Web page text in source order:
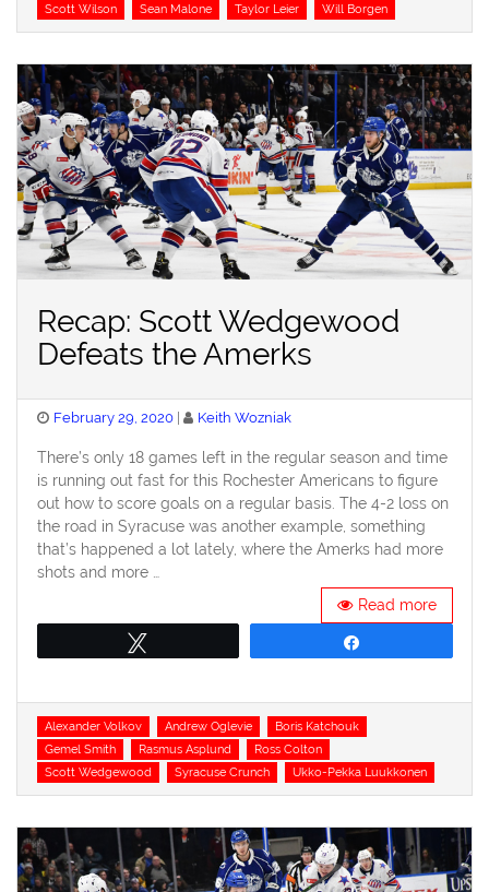
Scott Wilson Sean Malone Taylor Leier Will Borgen
Recap: Scott Wedgewood
Defeats the Amerks
Posted
February 29, 2020 Keith Wozniak
There’s only 18 games left in the regular season and time
is running out fast for this Rochester Americans to figure
out how to score goals on a regular basis. The 4-2 loss on
the road in Syracuse was another example, something
that’s happened a lot lately, where the Amerks had more
shots and more …
Read more
Tags
Alexander Volkov Andrew Oglevie
Boris Katchouk
Gemel Smith
Rasmus Asplund
Ross Colton
Scott Wedgewood
Syracuse Crunch Ukko-Pekka Luukkonen